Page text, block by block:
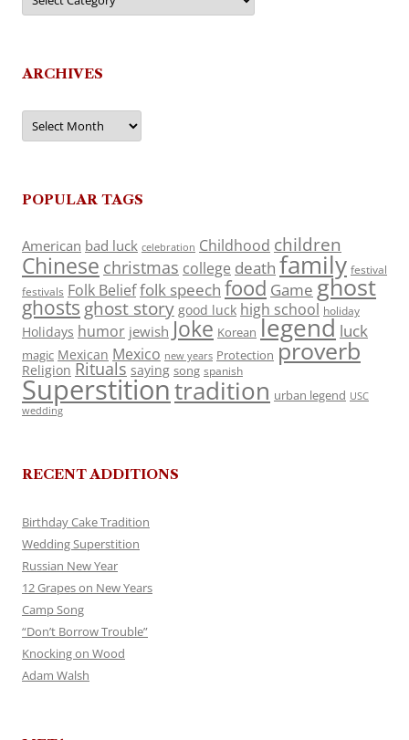
ARCHIVES
Archives
POPULAR TAGS
American bad luck celebration Childhood children
Chinese christmas college death family festival
festivals Folk Belieffolk speech food Game ghost
ghosts ghost story good luck high school holiday
Holidays humor jewish Joke Korean legend luck
magic Mexican Mexico new years Protection proverb
Religion Rituals saying song spanish
Superstitiontradition urban legend USC
wedding
RECENT ADDITIONS
Birthday Cake Tradition
Wedding Superstition
Russian New Year
12 Grapes on New Years
Camp Song
“Don’t Borrow Trouble”
Knocking on Wood
Adam Walsh